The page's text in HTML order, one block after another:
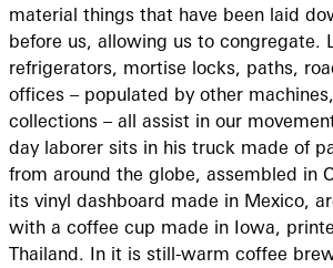
material things that have been laid
before us, allowing us to congregate.
refrigerators, mortise locks, paths,
offices – populated by other
collections – all assist in our
day laborer sits in his truck made of
from around the globe, assembled in
its vinyl dashboard made in Mexico,
with a coffee cup made in Iowa,
Thailand. In it is still-warm coffee